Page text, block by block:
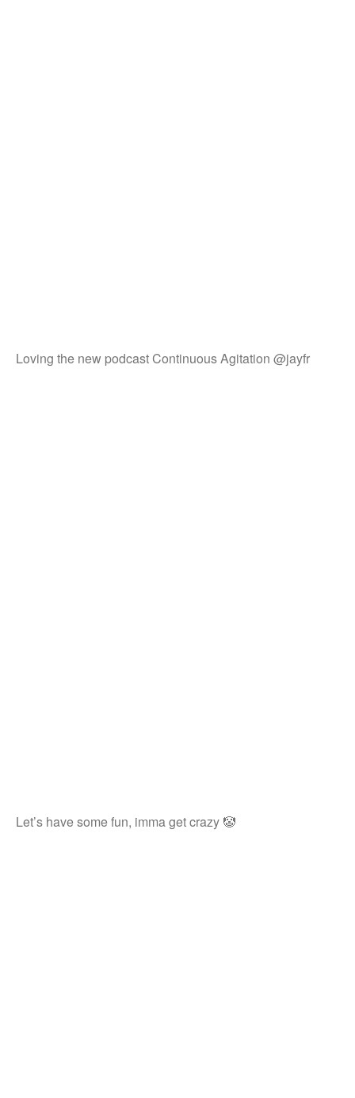
Loving the new podcast Continuous Agitation @jayfr
Let’s have some fun, imma get crazy 🤡